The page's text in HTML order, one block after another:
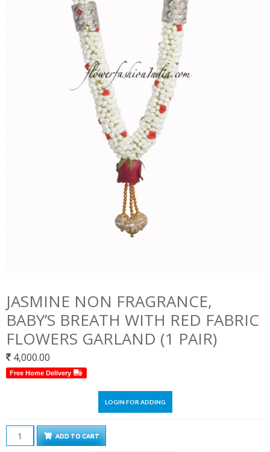
JASMINE NON FRAGRANCE,
BABY’S BREATH WITH RED FABRIC
FLOWERS GARLAND (1 PAIR)
4,000.00
Free Home Delivery
LOGIN FOR ADDING
Jasmine
Non
ADD TO CART